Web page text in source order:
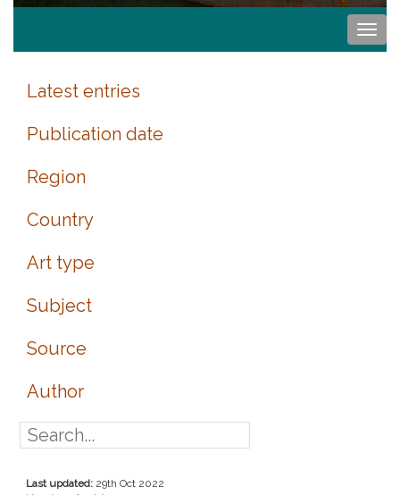
Latest entries
Publication date
Region
Country
Art type
Subject
Source
Author
Last updated: 29th Oct 2022